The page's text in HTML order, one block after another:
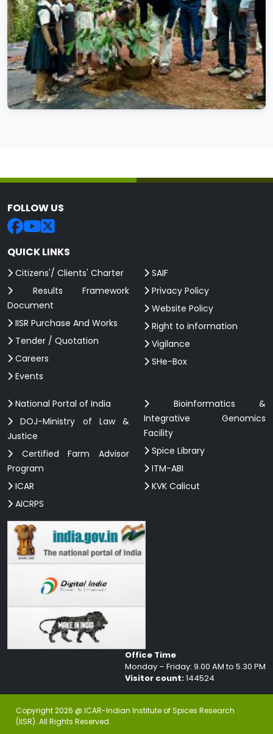
FOLLOW US
QUICK LINKS
Citizens'/ Clients' Charter
Results Framework
Document
IISR Purchase And Works
Tender / Quotation
Careers
Events
SAIF
Privacy Policy
Website Policy
Right to information
Vigilance
SHe-Box
National Portal of India
DOJ-Ministry of Law &
Justice
Certified Farm Advisor
Program
ICAR
AICRPS
Bioinformatics &
Integrative Genomics
Facility
Spice Library
ITM-ABI
KVK Calicut
Office Time
Monday – Friday: 9.00 AM to 5.30 PM
Visitor count:144524
Copyright 2026 @ ICAR-Indian Institute of Spices Research
(IISR). All Rights Reserved.